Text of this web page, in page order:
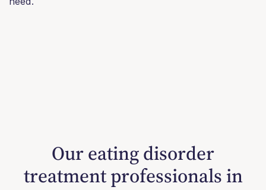
Our eating disorder
treatment professionals in